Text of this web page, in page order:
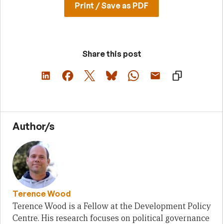
Print / Save as PDF
Share this post
Author/s
Terence Wood
Terence Wood is a Fellow at the Development Policy
Centre. His research focuses on political governance